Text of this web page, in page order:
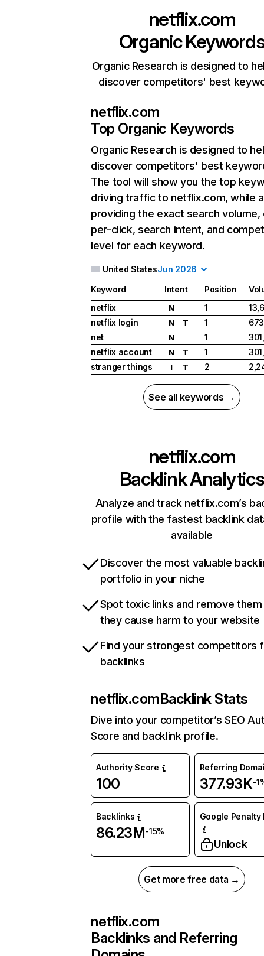
netflix.com
Organic
Organic Research is designed to
discover competitors' best
netflix.com
Top Organic Keywords
Organic Research is designed to
discover competitors' best
The tool will show you the top
driving traffic to netflix.com, while
providing the exact search
per-click, search intent, and
level for each keyword.
United StatesJun 2026
Keyword Intent Position
netflix
N 1
netflix login
N T 1
net
N 1
netflix account
N T 1
stranger things
I T 2
See all keywords →
netflix.com
Backlink Analytics
Analyze and track netflix.com’s
profile with the fastest backlink
available
Discover the most valuable
portfolio in your niche
Spot toxic links and remove
they cause harm to your website
Find your strongest competitors
backlinks
netflix.comBacklink Stats
Dive into your competitor’s SEO
Score and backlink profile.
Authority Score
100
Referring
377.93K-
Backlinks
86.23M-15%
Google Penalty
Unlock
Get more free data →
netflix.com
Backlinks and Referring